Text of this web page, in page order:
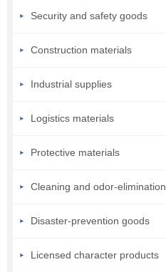
Security and safety goods
Construction materials
Industrial supplies
Logistics materials
Protective materials
Cleaning and odor-elimination
Disaster-prevention goods
Licensed character products